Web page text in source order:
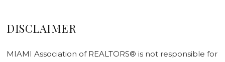
DISCLAIMER
MIAMI Association of REALTORS® is not responsible for